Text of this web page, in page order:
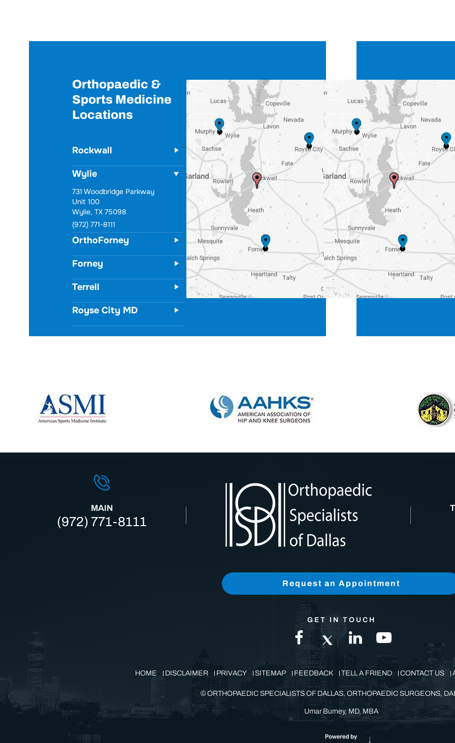
Orthopaedic &
Sports Medicine
Locations
Rockwall
Wylie
731 Woodbridge Parkway
Unit 100
Wylie, TX 75098
(972) 771-8111
OrthoForney
Forney
Terrell
Royse City MD
MAIN
(972) 771-8111
Request an Appointment
GET IN TOUCH
HOME DISCLAIMER PRIVACY SITEMAP FEEDBACK TELL A FRIEND CONTACT US
©ORTHOPAEDIC SPECIALISTS OF DALLAS, ORTHOPAEDIC SURGEONS,
Umar Burney, MD, MBA